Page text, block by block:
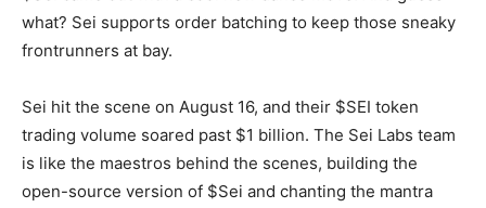
what? Sei supports order batching to keep those sneaky
frontrunners at bay.
Sei hit the scene on August 16, and their $SEI token
trading volume soared past $1 billion. The Sei Labs team
is like the maestros behind the scenes, building the
open-source version of $Sei and chanting the mantra